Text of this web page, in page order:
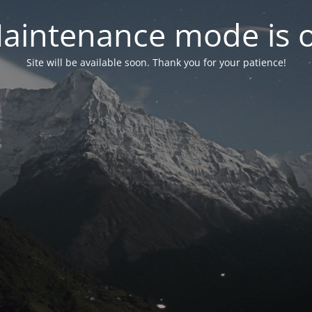
mode is
Site will be available soon. Thank you for your patience!